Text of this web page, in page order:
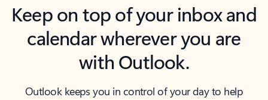
Keep on top of your inbox and
calendar wherever you are
with Outlook.
Outlook keeps you in control of your day to help